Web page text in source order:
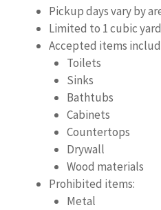
Pickup days vary by
Limited to 1 cubic
Accepted items
Toilets
Sinks
Bathtubs
Cabinets
Countertops
Drywall
Wood materials
Prohibited items:
Metal